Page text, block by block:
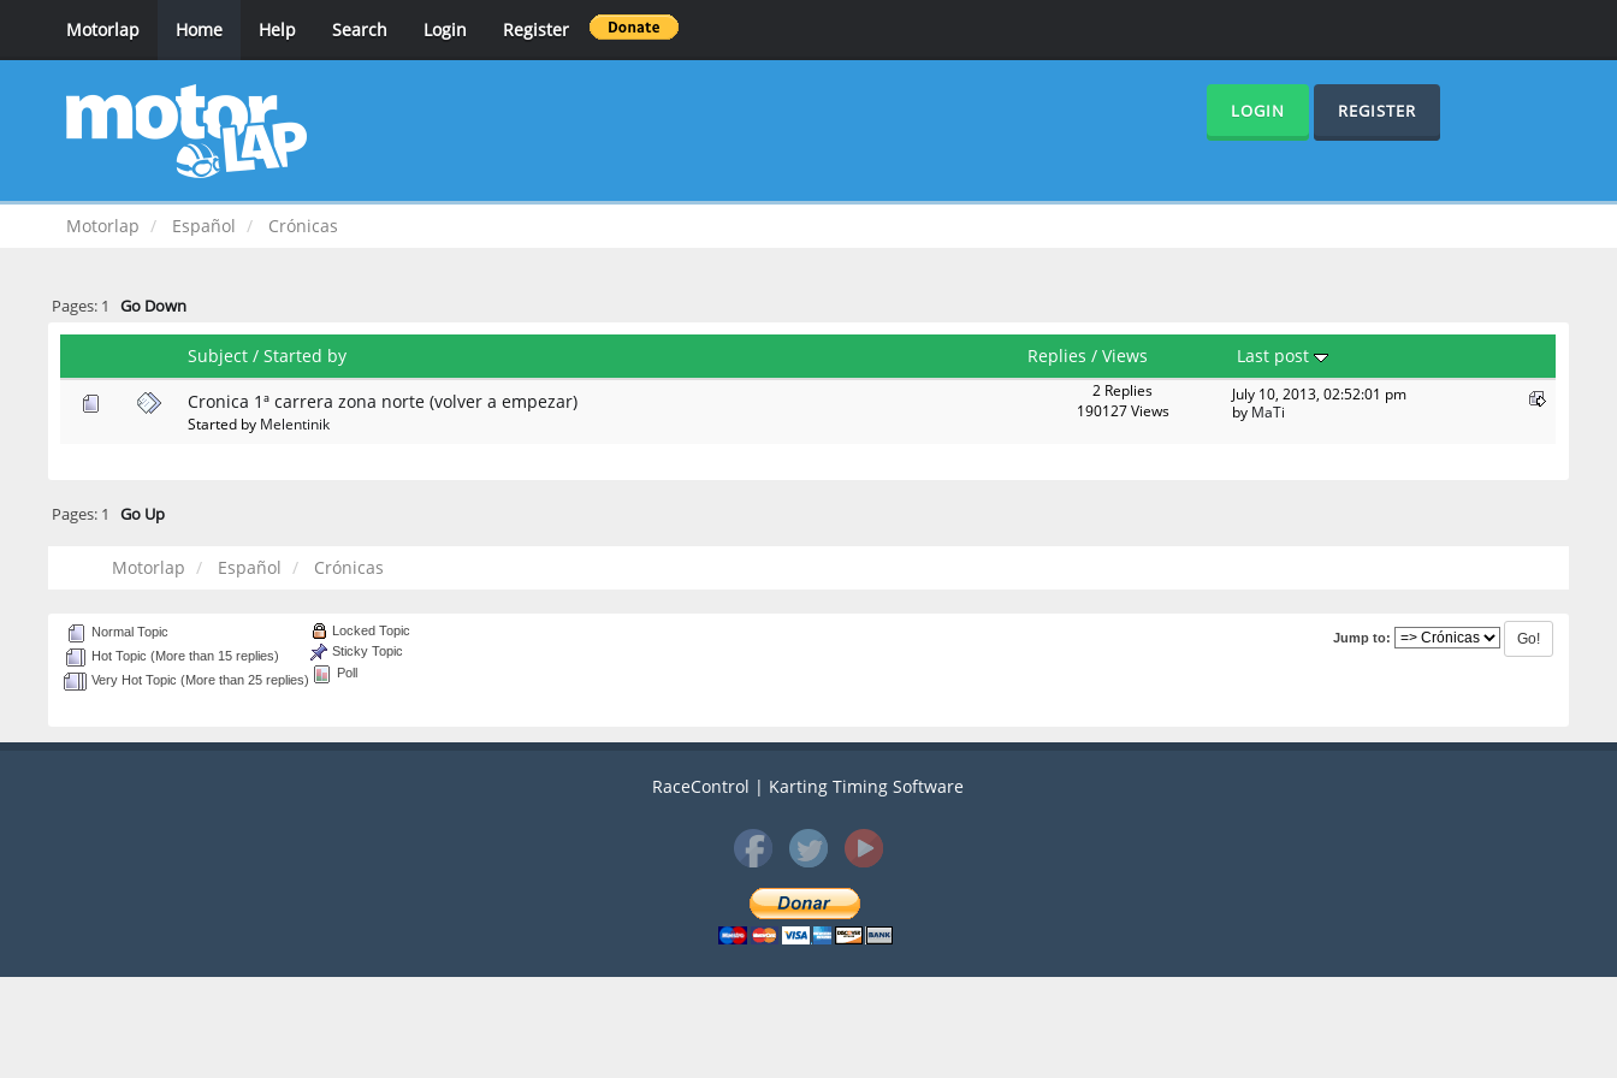
Motorlap Home Help Search Login Register
LOGIN REGISTER
Motorlap Español Crónicas
Pages: 1 Go Down
Subject /Started by Replies /Views
Last post
Cronica 1ª carrera zona norte (volver a empezar)
Started by Melentinik
2 Replies
190127 Views
July 10, 2013, 02:52:01 pm
by MaTi
Pages: 1 Go Up
Motorlap Español Crónicas
Jump to:
Normal Topic
Hot Topic (More than 15 replies)
Very Hot Topic (More than 25 replies)
Locked Topic
Sticky Topic
Poll
RaceControl | Karting Timing Software